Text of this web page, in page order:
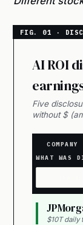
AI ROI
Five
without $
WHAT WAS
$10T daily